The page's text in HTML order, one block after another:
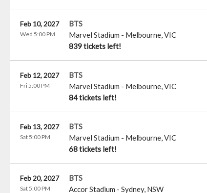
BTS
Marvel Stadium - Melbourne,VIC
839 tickets left!
Feb 10, 2027
Wed 5:00 PM
BTS
Marvel Stadium - Melbourne,VIC
84 tickets left!
Feb 12, 2027
Fri 5:00 PM
BTS
Marvel Stadium - Melbourne,VIC
68 tickets left!
Feb 13, 2027
Sat 5:00 PM
BTS
Accor Stadium - Sydney, NSW
Feb 20, 2027
Sat 5:00 PM